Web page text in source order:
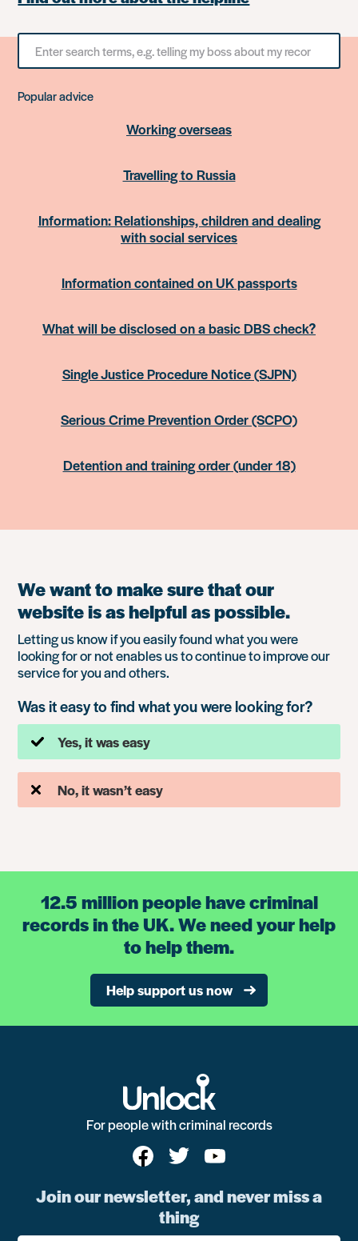
Search
something
Popular advice
Working overseas
Travelling to Russia
Information: Relationships, children and dealing
with social services
Information contained on UK passports
What will be disclosed on a basic DBS check?
Single Justice Procedure Notice (SJPN)
Serious Crime Prevention Order (SCPO)
Detention and training order (under 18)
We want to make sure that our
website is as helpful as possible.
Letting us know if you easily found what you were
looking for or not enables us to continue to improve our
service for you and others.
Was it easy to find what you were looking for?
Yes, it was easy
No, it wasn’t easy
12.5 million people have criminal
records in the UK. We need your help
to help them.
Help support us now
For people with criminal records
Join our newsletter, and never miss a
thing